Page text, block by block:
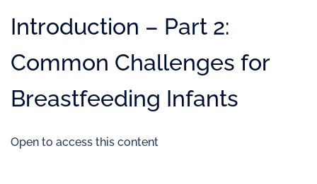
Introduction – Part 2:
Common Challenges for
Breastfeeding Infants
Open to access this content